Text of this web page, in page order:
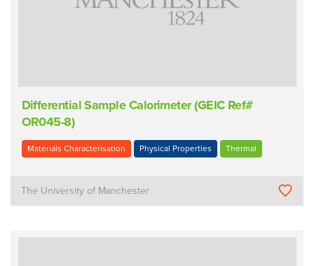
Differential Sample Calorimeter (GEIC Ref#
OR045-8)
Materials Characterisation Physical Properties Thermal
The University of Manchester